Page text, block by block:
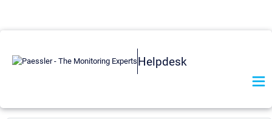
Helpdesk